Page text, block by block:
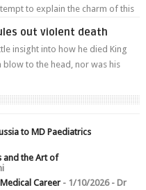
to explain the charm of this
out violent death
insight into how he died King
blow to the head, nor was his
to MD Paediatrics
and the Art of
Career- 1/10/2026- Dr